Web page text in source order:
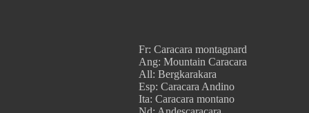
Fr: Caracara montagnard
Ang: Mountain Caracara
All: Bergkarakara
Esp: Caracara Andino
Ita: Caracara montano